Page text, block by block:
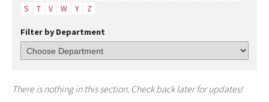
S
T V W Y Z
Filter by Department
There is nothing in this section. Check back later for updates!